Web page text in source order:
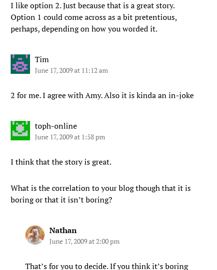
I like option 2. Just because that is a great story.
Option 1 could come across as a bit pretentious,
perhaps, depending on how you worded it.
Tim
June 17, 2009 at 11:12 am
2 for me. I agree with Amy. Also it is kinda an in-joke
toph-online
June 17, 2009 at 1:58 pm
I think that the story is great.
What is the correlation to your blog though that it is
boring or that it isn’t boring?
Nathan
June 17, 2009 at 2:00 pm
That’s for you to decide. If you think it’s boring